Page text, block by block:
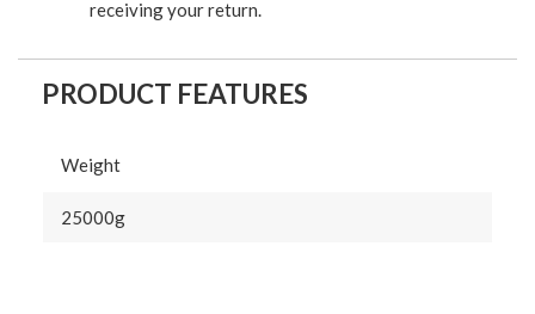
receiving your return.
PRODUCT FEATURES
Weight
25000g